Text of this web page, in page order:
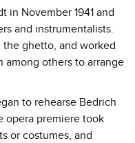
in November 1941 and
and instrumentalists.
ghetto, and worked
among others to arrange
to rehearse Bedrich
opera premiere took
or costumes, and